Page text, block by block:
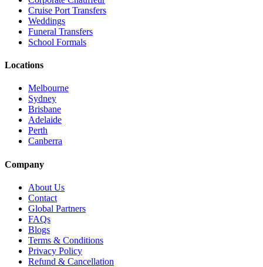
Cruise Port Transfers
Weddings
Funeral Transfers
School Formals
Locations
Melbourne
Sydney
Brisbane
Adelaide
Perth
Canberra
Company
About Us
Contact
Global Partners
FAQs
Blogs
Terms & Conditions
Privacy Policy
Refund & Cancellation